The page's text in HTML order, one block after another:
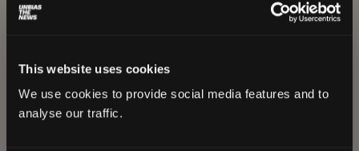
This website uses cookies
We use cookies to provide social media features and to
analyse our traffic.
A post shared by Amche Mollem (@mymollem.goa)